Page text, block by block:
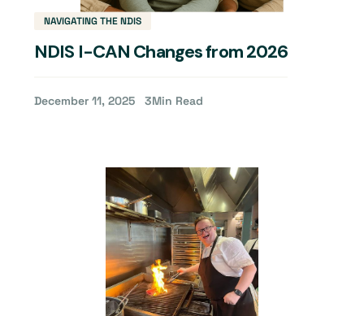
NAVIGATING THE NDIS
NDIS I-CAN Changes from 2026
December 11, 2025 3Min Read